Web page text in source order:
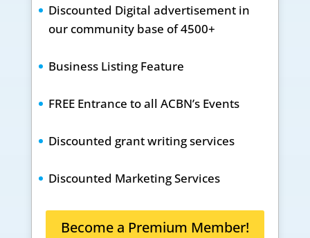
Discounted Digital advertisement in
our community base of 4500+
Business Listing Feature
FREE Entrance to all ACBN’s Events
Discounted grant writing services
Discounted Marketing Services
Become a Premium Member!